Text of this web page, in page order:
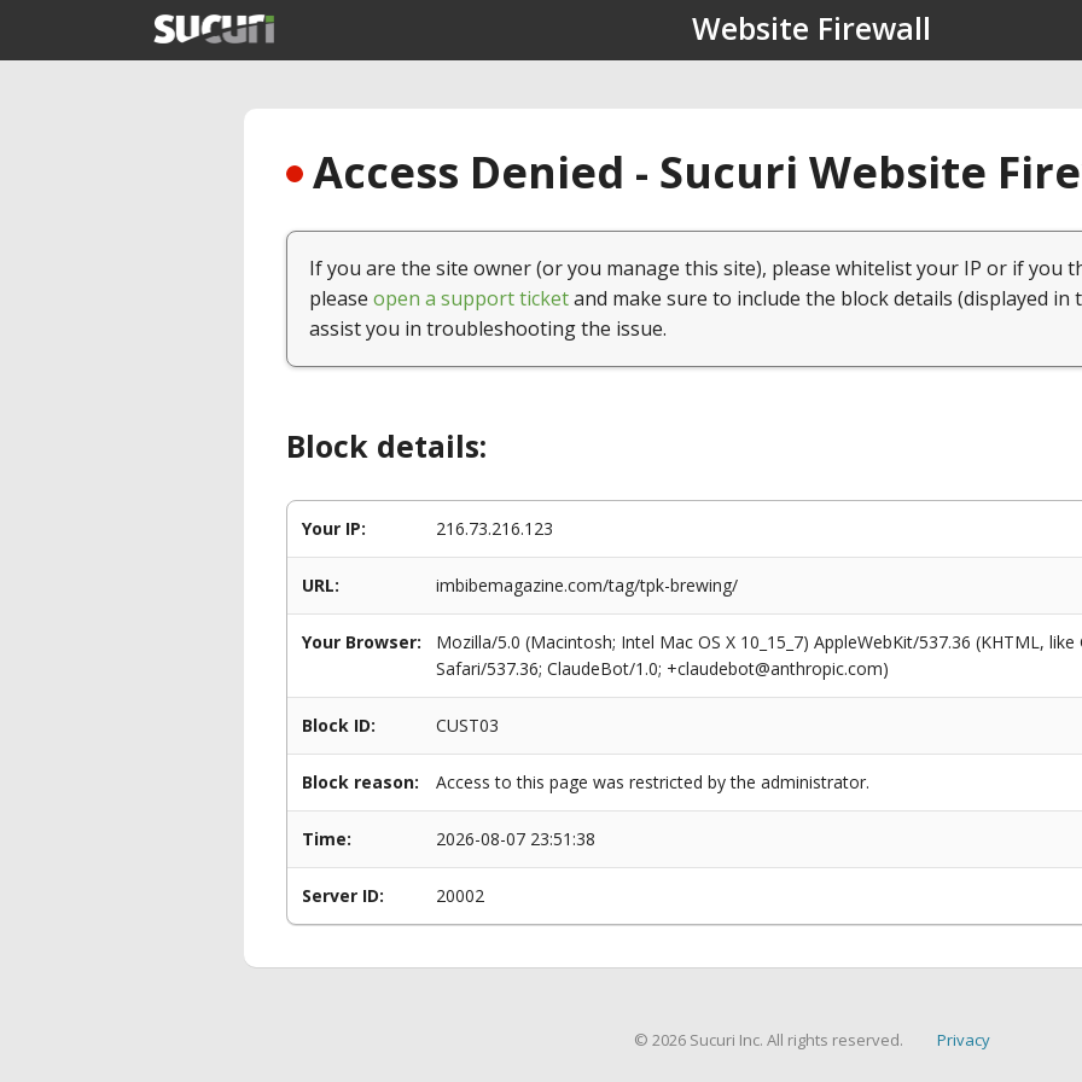
Website Firewall
Access Denied - Sucuri Website
If you are the site owner (or you manage this site), please whitelist your IP or if you
please open a support ticketand make sure to include the block details (displayed in
assist you in troubleshooting the issue.
Block details:
Your IP: 216.73.216.123
URL: imbibemagazine.com/tag/tpk-brewing/
Your Browser:
Mozilla/5.0 (Macintosh; Intel Mac OS X 10_15_7) AppleWebKit/537.36 (KHTML,
Safari/537.36; ClaudeBot/1.0; +claudebot@anthropic.com)
Block ID: CUST03
Block reason: Access to this page was restricted by the administrator.
Time: 2026-08-07 23:51:38
Server ID: 20002
© 2026 Sucuri Inc. All rights reserved. Privacy